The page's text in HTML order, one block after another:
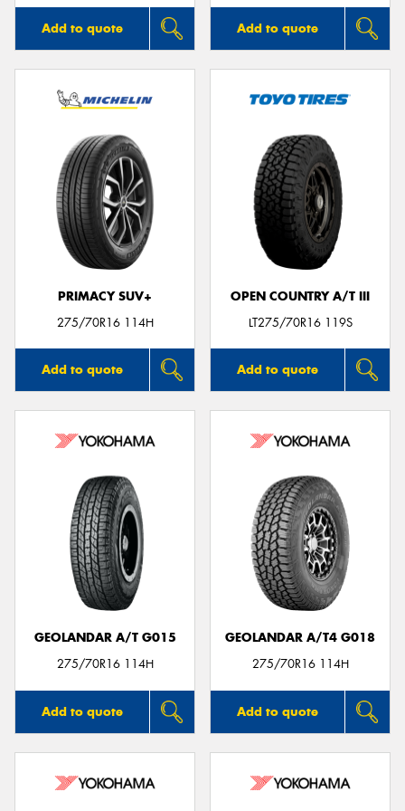
Add to quote Add to quote
PRIMACY SUV+
275/70R16 114H
Add to quote
OPEN COUNTRY A/T III
LT275/70R16 119S
Add to quote
GEOLANDAR A/T G015
275/70R16 114H
Add to quote
GEOLANDAR A/T4 G018
275/70R16 114H
Add to quote